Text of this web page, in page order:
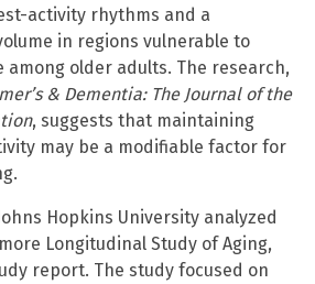
activity rhythms and a
in regions vulnerable to
among older adults. The research,
& Dementia: The Journal of the
, suggests that maintaining
may be a modifiable factor for
Hopkins University analyzed
Longitudinal Study of Aging,
report. The study focused on